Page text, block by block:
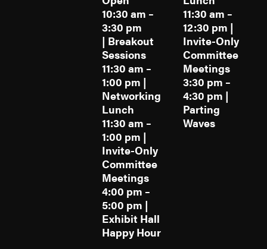
10:30 am –
3:30 pm
| Breakout
Sessions
11:30 am –
1:00 pm |
Networking
Lunch
11:30 am –
1:00 pm |
Invite-Only
Committee
Meetings
4:00 pm –
5:00 pm |
Exhibit Hall
Happy Hour
11:30 am –
12:30 pm |
Invite-Only
Committee
Meetings
3:30 pm –
4:30 pm |
Parting
Waves